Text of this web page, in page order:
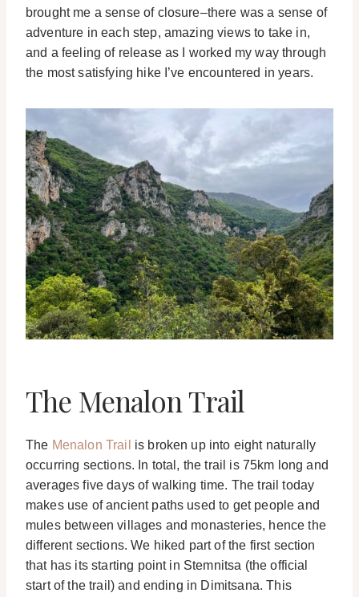
brought me a sense of closure–there was a sense of
adventure in each step, amazing views to take in,
and a feeling of release as I worked my way through
the most satisfying hike I’ve encountered in years.
The Menalon Trail
The Menalon Trail
is broken up into eight naturally
occurring sections. In total, the trail is 75km long and
averages five days of walking time. The trail today
makes use of ancient paths used to get people and
mules between villages and monasteries, hence the
different sections. We hiked part of the first section
that has its starting point in Stemnitsa (the official
start of the trail) and ending in Dimitsana. This